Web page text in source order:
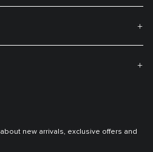
new arrivals, exclusive offers and